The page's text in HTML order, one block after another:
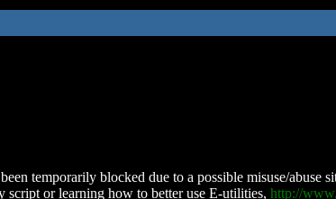
temporarily blocked due to a possible misuse/abuse
script or learning how to better use E-utilities, http://